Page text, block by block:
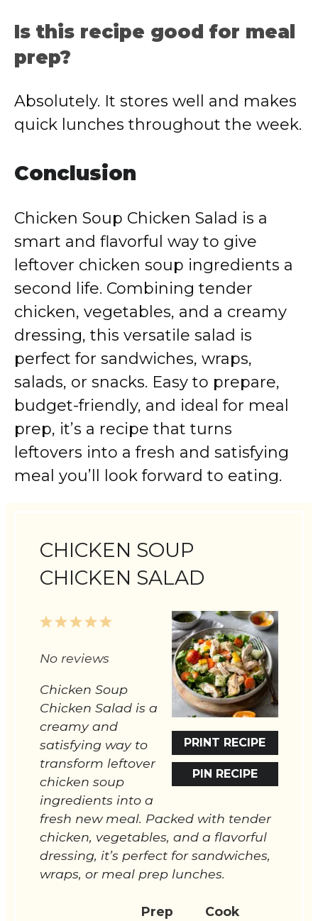
Is this recipe good for meal
prep?
Absolutely. It stores well and makes
quick lunches throughout the week.
Conclusion
Chicken Soup Chicken Salad is a
smart and flavorful way to give
leftover chicken soup ingredients a
second life. Combining tender
chicken, vegetables, and a creamy
dressing, this versatile salad is
perfect for sandwiches, wraps,
salads, or snacks. Easy to prepare,
budget-friendly, and ideal for meal
prep, it’s a recipe that turns
leftovers into a fresh and satisfying
meal you’ll look forward to eating.
CHICKEN SOUP
CHICKEN SALAD
PRINT RECIPE
PIN RECIPE
5
4
3
2
1
No reviews
Chicken Soup
Chicken Salad is a
creamy and
satisfying way to
transform leftover
chicken soup
ingredients into a
fresh new meal. Packed with tender
chicken, vegetables, and a flavorful
dressing, it’s perfect for sandwiches,
wraps, or meal prep lunches.
Prep
Cook